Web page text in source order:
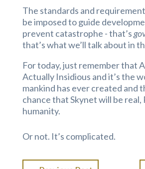
The standards and
be imposed to guide
prevent catastrophe - that’s
that’s what we’ll talk about in
For today, just remember that
Actually Insidious and it’s the
mankind has ever created and
chance that Skynet will be real,
humanity.
Or not. It’s complicated.